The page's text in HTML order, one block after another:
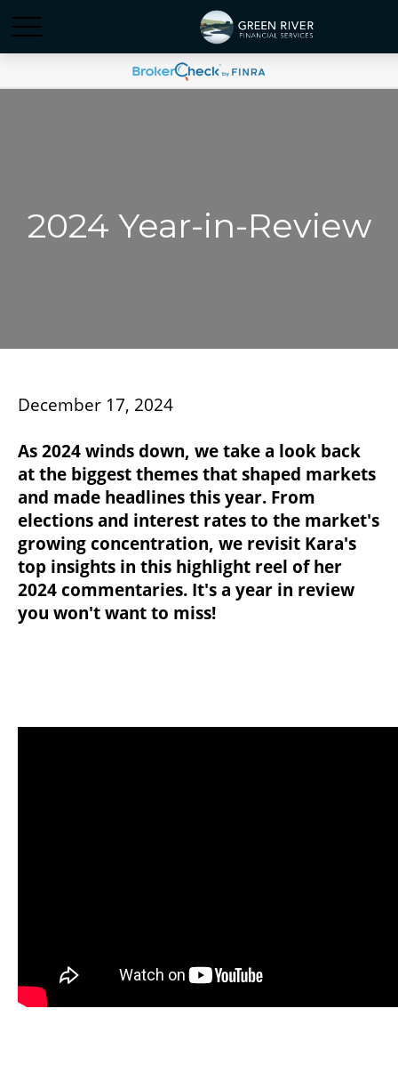
2024 Year-in-Review
December 17, 2024
As 2024 winds down, we take a look back
at the biggest themes that shaped markets
and made headlines this year. From
elections and interest rates to the market's
growing concentration, we revisit Kara's
top insights in this highlight reel of her
2024 commentaries. It's a year in review
you won't want to miss!